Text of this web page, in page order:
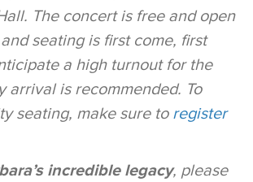
The concert is free and open
seating is first come, first
a high turnout for the
arrival is recommended. To
seating, make sure to register
incredible legacy, please